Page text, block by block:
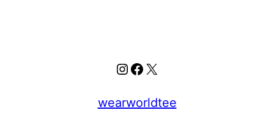
Instagram
Facebook
X
wearworldtee